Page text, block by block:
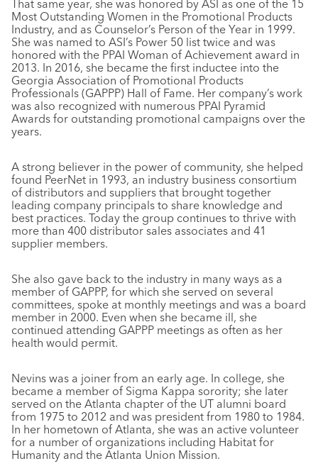
That same year, she was honored by ASI as one of the 15
Most Outstanding Women in the Promotional Products
Industry, and as Counselor’s Person of the Year in 1999.
She was named to ASI’s Power 50 list twice and was
honored with the PPAI Woman of Achievement award in
2013. In 2016, she became the first inductee into the
Georgia Association of Promotional Products
Professionals (GAPPP) Hall of Fame. Her company’s work
was also recognized with numerous PPAI Pyramid
Awards for outstanding promotional campaigns over the
years.
A strong believer in the power of community, she helped
found PeerNet in 1993, an industry business consortium
of distributors and suppliers that brought together
leading company principals to share knowledge and
best practices. Today the group continues to thrive with
more than 400 distributor sales associates and 41
supplier members.
She also gave back to the industry in many ways as a
member of GAPPP, for which she served on several
committees, spoke at monthly meetings and was a board
member in 2000. Even when she became ill, she
continued attending GAPPP meetings as often as her
health would permit.
Nevins was a joiner from an early age. In college, she
became a member of Sigma Kappa sorority; she later
served on the Atlanta chapter of the UT alumni board
from 1975 to 2012 and was president from 1980 to 1984.
In her hometown of Atlanta, she was an active volunteer
for a number of organizations including Habitat for
Humanity and the Atlanta Union Mission.